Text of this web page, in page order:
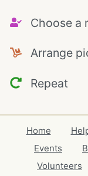
Choose a
Arrange
Repeat
Home
Events
Volunteers